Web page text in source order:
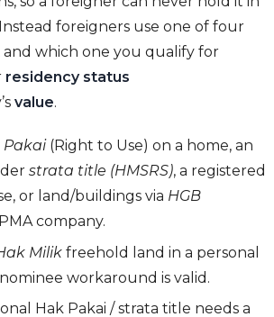
foreigners use one of four
and which one you qualify for
residency status
value.
Pakai(Right to Use) on a home, an
strata title (HMSRS), a registered
or land/buildings via HGB
company.
Milik freehold land in a personal
workaround is valid.
Hak Pakai / strata title needs a